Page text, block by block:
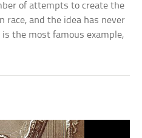
of attempts to create the
race, and the idea has never
the most famous example,